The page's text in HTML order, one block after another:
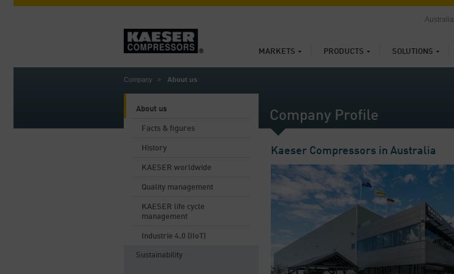
MARKETS PRODUCTS SOLUTIONS
Australia
Company About us
Company Profile
About us
Facts & figures
History
KAESER worldwide
Quality management
KAESER life cycle
management
Industrie 4.0 (IIoT)
Sustainability
Kaeser Compressors in Australia